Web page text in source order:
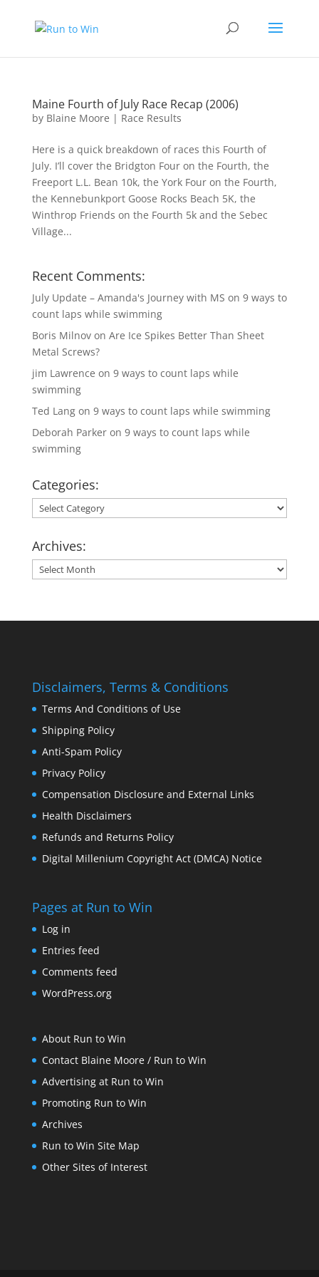
Maine Fourth of July Race Recap (2006)
by Blaine Moore | Race Results
Here is a quick breakdown of races this Fourth of
July. I’ll cover the Bridgton Four on the Fourth, the
Freeport L.L. Bean 10k, the York Four on the Fourth,
the Kennebunkport Goose Rocks Beach 5K, the
Winthrop Friends on the Fourth 5k and the Sebec
Village...
Recent Comments:
July Update – Amanda's Journey with MS on 9 ways to
count laps while swimming
Boris Milnovon Are Ice Spikes Better Than Sheet
Metal Screws?
jim Lawrence on 9 ways to count laps while
swimming
Ted Langon 9 ways to count laps while swimming
Deborah Parkeron 9 ways to count laps while
swimming
Categories:
Categories:
Archives:
Archives:
Disclaimers, Terms & Conditions
Terms And Conditions of Use
Shipping Policy
Anti-Spam Policy
Privacy Policy
Compensation Disclosure and External Links
Health Disclaimers
Refunds and Returns Policy
Digital Millenium Copyright Act (DMCA) Notice
Pages at Run to Win
Log in
Entries feed
Comments feed
WordPress.org
About Run to Win
Contact Blaine Moore / Run to Win
Advertising at Run to Win
Promoting Run to Win
Archives
Run to Win Site Map
Other Sites of Interest